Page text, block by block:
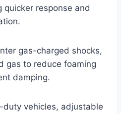
response and
gas-charged shocks,
gas to reduce foaming
damping.
vehicles, adjustable